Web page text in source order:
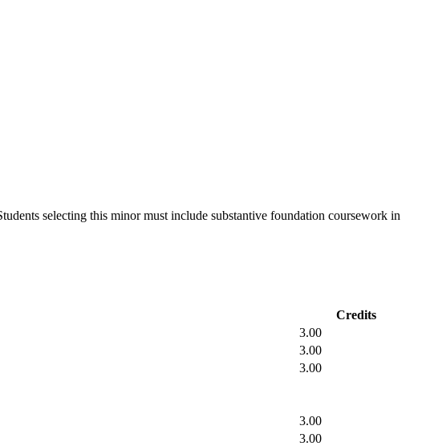
selecting this minor must include substantive foundation coursework in
Credits
3.00
3.00
3.00
3.00
3.00